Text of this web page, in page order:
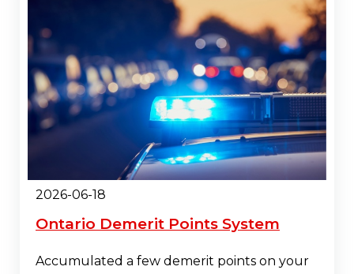
2026-06-18
Ontario Demerit Points System
Accumulated a few demerit points on your